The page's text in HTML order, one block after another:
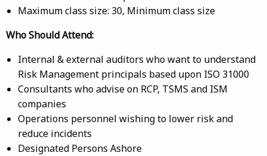
Maximum class size: 30, Minimum class size
Who Should Attend:
Internal & external auditors who want to understand
Risk Management principals based upon ISO 31000
Consultants who advise on RCP, TSMS and ISM
companies
Operations personnel wishing to lower risk and
reduce incidents
Designated Persons Ashore